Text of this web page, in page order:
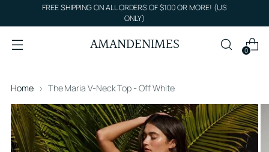
FREE SHIPPING ON ALL ORDERS OF $100 OR MORE! (US
ONLY)
AMANDENIMES 0
Home The Maria V-Neck Top - Off White